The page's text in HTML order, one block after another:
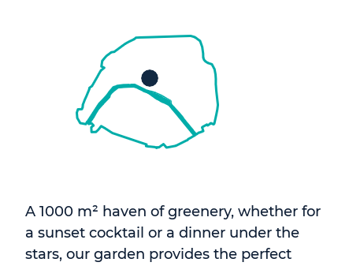
A 1000 m² haven of greenery, whether for
a sunset cocktail or a dinner under the
stars, our garden provides the perfect